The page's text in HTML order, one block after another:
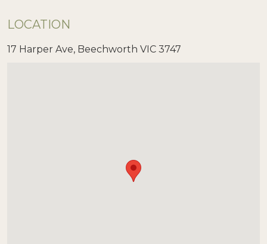
LOCATION
17 Harper Ave, Beechworth VIC 3747